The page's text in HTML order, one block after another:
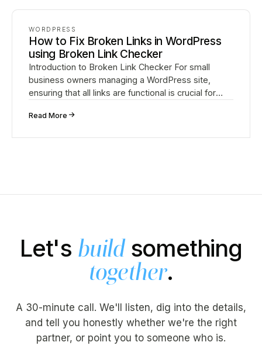
WORDPRESS
How to Fix Broken Links in WordPress
using Broken Link Checker
Introduction to Broken Link Checker For small
business owners managing a WordPress site,
ensuring that all links are functional is crucial for
strong S…
Read More↗
Let's buildsomething
together.
A 30-minute call. We'll listen, dig into the details,
and tell you honestly whether we're the right
partner, or point you to someone who is.